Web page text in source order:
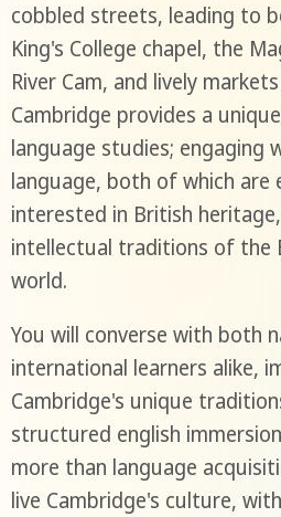
cobbled streets, leading to
King's College chapel, the
River Cam, and lively
Cambridge provides a
language studies; engaging
language, both of which are
interested in British
intellectual traditions of the
world.
You will converse with both
international learners alike,
Cambridge's unique
structured english
more than language
live Cambridge's culture,